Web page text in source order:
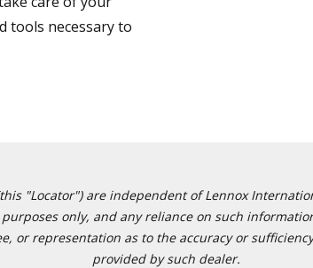
tools necessary to
"Locator") are independent of Lennox
only, and any reliance on such
or representation as to the accuracy or
provided by such dealer.